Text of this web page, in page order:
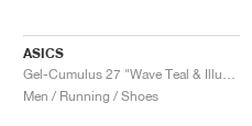
ASICS
Men / Running / Shoes